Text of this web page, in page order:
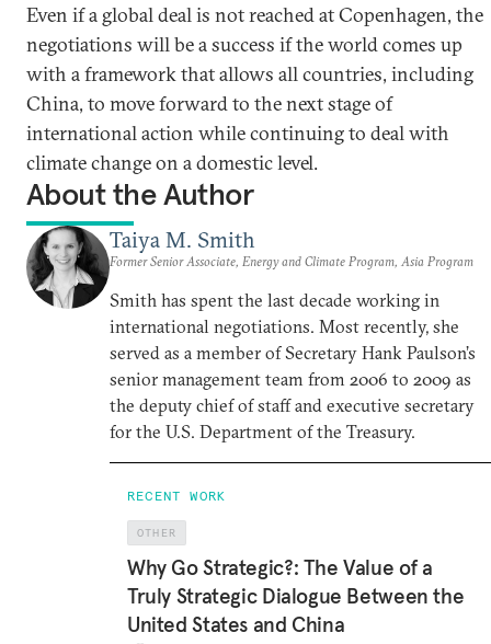
Even if a global deal is not reached at Copenhagen, the
negotiations will be a success if the world comes up
with a framework that allows all countries, including
China, to move forward to the next stage of
international action while continuing to deal with
climate change on a domestic level.
About the Author
Taiya M. Smith
Former Senior Associate, Energy and Climate Program, Asia Program
Smith has spent the last decade working in
international negotiations. Most recently, she
served as a member of Secretary Hank Paulson’s
senior management team from 2006 to 2009 as
the deputy chief of staff and executive secretary
for the U.S. Department of the Treasury.
RECENT WORK
OTHER
Why Go Strategic?: The Value of a
Truly Strategic Dialogue Between the
United States and China